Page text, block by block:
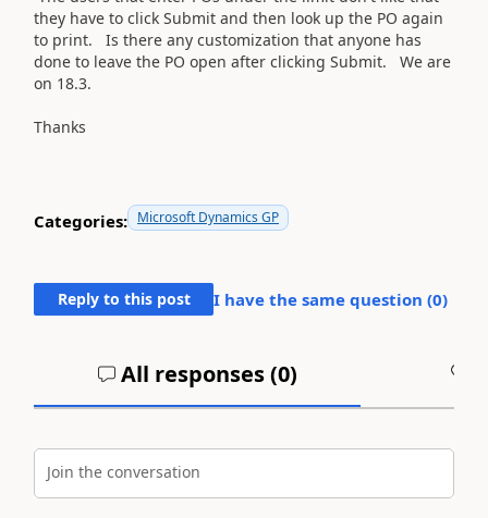
they have to click Submit and then look up the PO again
to print. Is there any customization that anyone has
done to leave the PO open after clicking Submit. We are
on 18.3.
Thanks
Categories: Microsoft Dynamics GP
Reply to this post I have the same question (0)
All responses (0)
Join the conversation